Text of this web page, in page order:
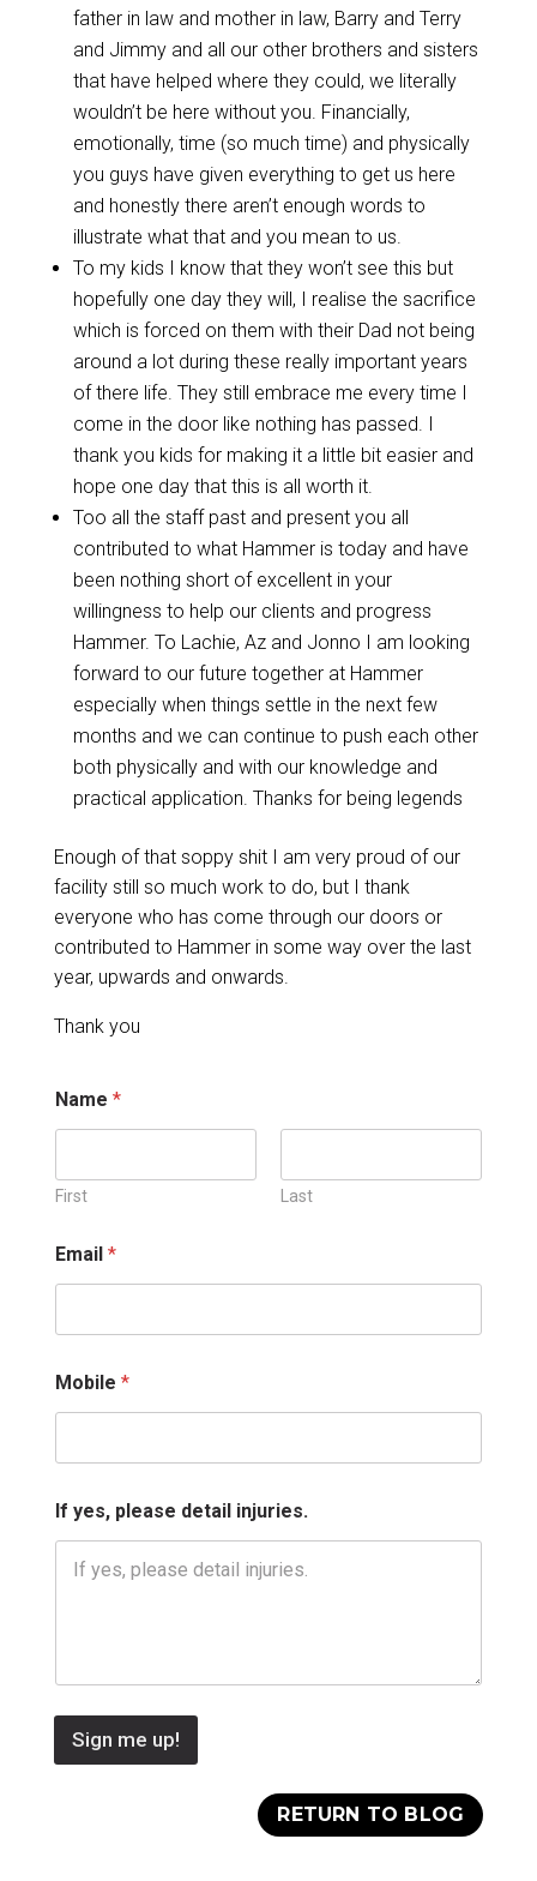
father in law and mother in law, Barry and Terry
and Jimmy and all our other brothers and sisters
that have helped where they could, we literally
wouldn’t be here without you. Financially,
emotionally, time (so much time) and physically
you guys have given everything to get us here
and honestly there aren’t enough words to
illustrate what that and you mean to us.
To my kids I know that they won’t see this but
hopefully one day they will, I realise the sacrifice
which is forced on them with their Dad not being
around a lot during these really important years
of there life. They still embrace me every time I
come in the door like nothing has passed. I
thank you kids for making it a little bit easier and
hope one day that this is all worth it.
Too all the staff past and present you all
contributed to what Hammer is today and have
been nothing short of excellent in your
willingness to help our clients and progress
Hammer. To Lachie, Az and Jonno I am looking
forward to our future together at Hammer
especially when things settle in the next few
months and we can continue to push each other
both physically and with our knowledge and
practical application. Thanks for being legends
Enough of that soppy shit I am very proud of our
facility still so much work to do, but I thank
everyone who has come through our doors or
contributed to Hammer in some way over the last
year, upwards and onwards.
Thank you
Name *
First Last
e
s
*
Email *
Mobile *
If yes, please detail injuries.
Sign me up!
RETURN TO BLOG